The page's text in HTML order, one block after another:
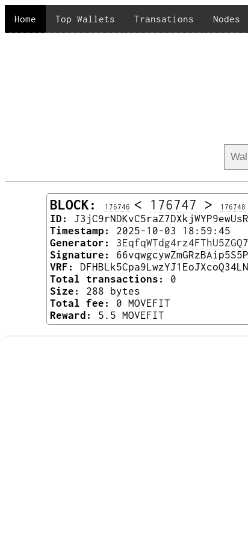
Home Top Wallets Transations Nodes
BLOCK: 176746 < 176747 > 176748
ID:
Timestamp:
2025-10-03 18:59:45
Generator:
Signature:
VRF:
Total transactions:
0
Size:
288 bytes
Total fee:
0 MOVEFIT
Reward:
5.5 MOVEFIT